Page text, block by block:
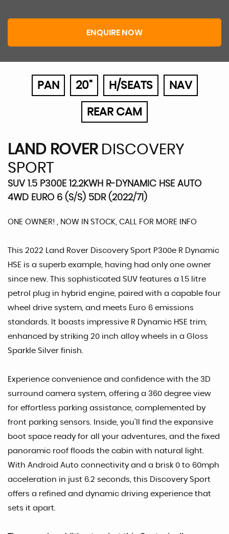
ENQUIRE NOW
PAN 20" H/SEATS NAV
REAR CAM
LAND ROVERDISCOVERY
SPORT
SUV 1.5 P300E 12.2KWH R-DYNAMIC HSE AUTO
4WD EURO 6 (S/S) 5DR (2022/71)
ONE OWNER! , NOW IN STOCK, CALL FOR MORE INFO
This 2022 Land Rover Discovery Sport P300e R Dynamic
HSE is a superb example, having had only one owner
since new. This sophisticated SUV features a 1.5 litre
petrol plug in hybrid engine, paired with a capable four
wheel drive system, and meets Euro 6 emissions
standards. It boasts impressive R Dynamic HSE trim,
enhanced by striking 20 inch alloy wheels in a Gloss
Sparkle Silver finish.
Experience convenience and confidence with the 3D
surround camera system, offering a 360 degree view
for effortless parking assistance, complemented by
front parking sensors. Inside, you'll find the expansive
boot space ready for all your adventures, and the fixed
panoramic roof floods the cabin with natural light.
With Android Auto connectivity and a brisk 0 to 60mph
acceleration in just 6.2 seconds, this Discovery Sport
offers a refined and dynamic driving experience that
sets it apart.